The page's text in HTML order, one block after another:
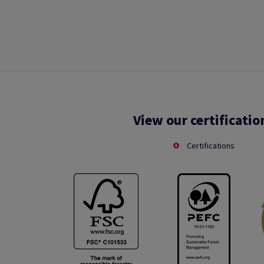
View our
Certifications